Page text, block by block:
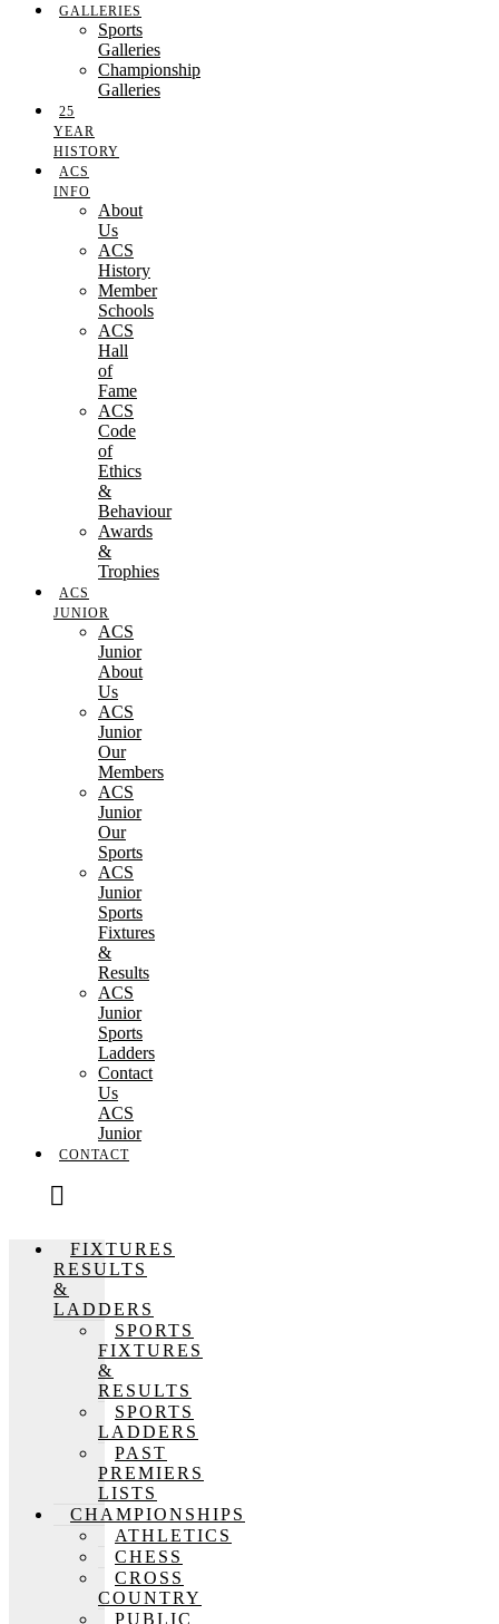
GALLERIES
Sports
Galleries
Championship
Galleries
25
YEAR
HISTORY
ACS
INFO
About
Us
ACS
History
Member
Schools
ACS
Hall
of
Fame
ACS
Code
of
Ethics
&
Behaviour
Awards
&
Trophies
ACS
JUNIOR
ACS
Junior
About
Us
ACS
Junior
Our
Members
ACS
Junior
Our
Sports
ACS
Junior
Sports
Fixtures
&
Results
ACS
Junior
Sports
Ladders
Contact
Us
ACS
Junior
CONTACT
FIXTURES
RESULTS
&
LADDERS
SPORTS
FIXTURES
&
RESULTS
SPORTS
LADDERS
PAST
PREMIERS
LISTS
CHAMPIONSHIPS
ATHLETICS
CHESS
CROSS
COUNTRY
PUBLIC